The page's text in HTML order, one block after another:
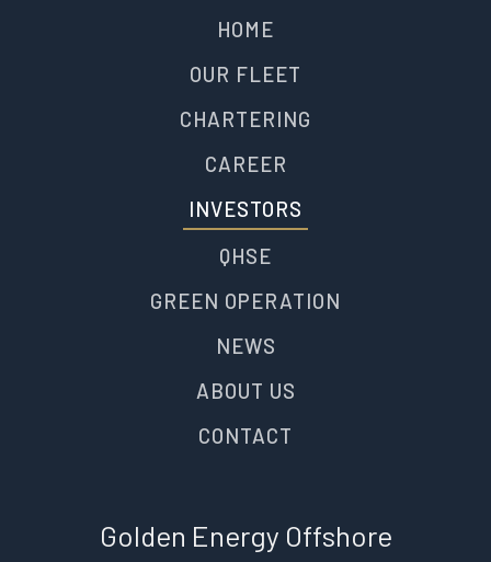
HOME
OUR FLEET
CHARTERING
CAREER
INVESTORS
QHSE
GREEN OPERATION
NEWS
ABOUT US
CONTACT
Golden Energy Offshore